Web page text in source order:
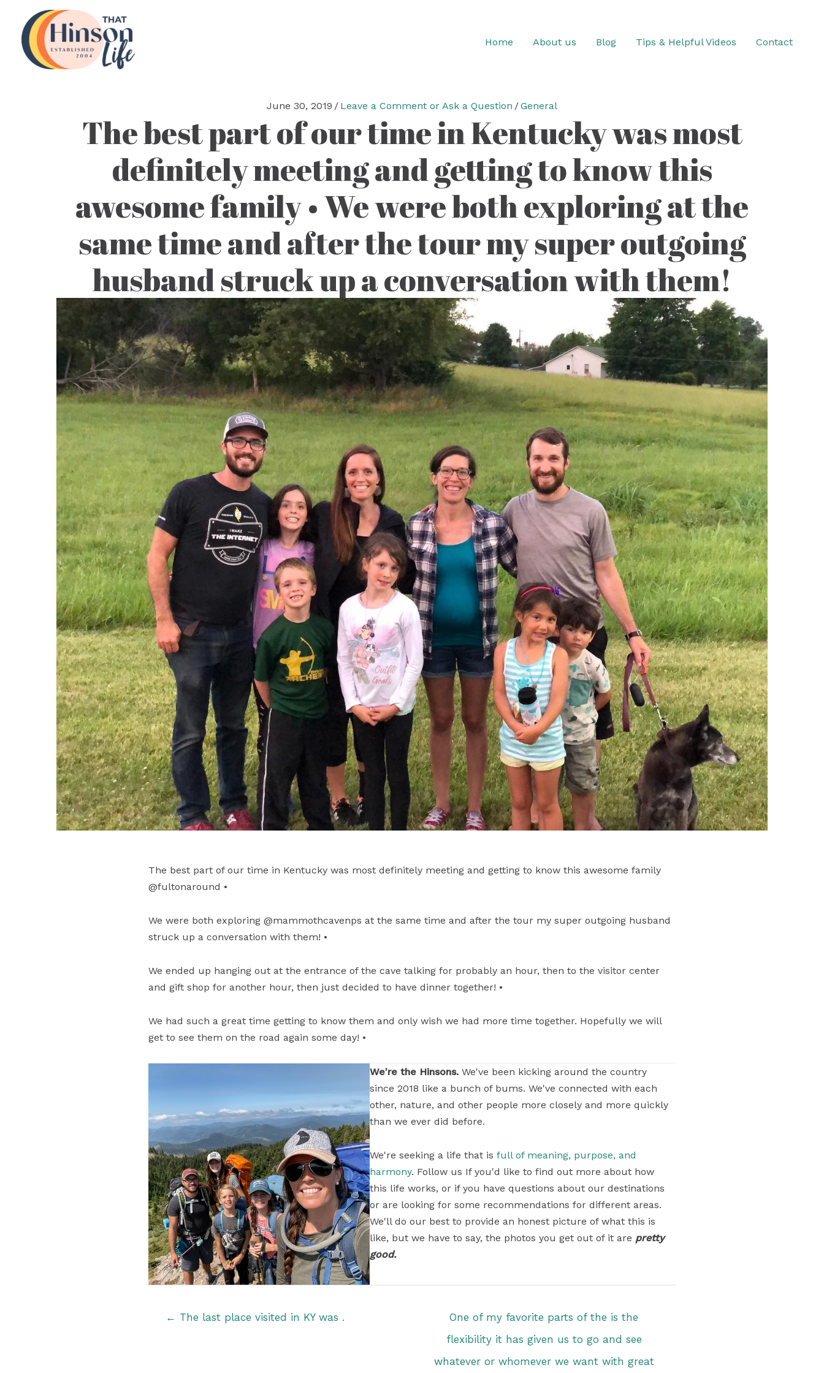
content
Home About us Blog Tips & Helpful Videos Contact
June 30, 2019 / Leave a Comment or Ask a Question /General
The best part of our time in Kentucky was most
definitely meeting and getting to know this
awesome family • We were both exploring at the
same time and after the tour my super outgoing
husband struck up a conversation with them!
The best part of our time in Kentucky was most definitely meeting and getting to know this awesome family
@fultonaround •
We were both exploring @mammothcavenps at the same time and after the tour my super outgoing husband
struck up a conversation with them! •
We ended up hanging out at the entrance of the cave talking for probably an hour, then to the visitor center
and gift shop for another hour, then just decided to have dinner together! •
We had such a great time getting to know them and only wish we had more time together. Hopefully we will
get to see them on the road again some day! •
We're the Hinsons. We've been kicking around the country
since 2018 like a bunch of bums. We've connected with each
other, nature, and other people more closely and more quickly
than we ever did before.
We're seeking a life that isfull of meaning, purpose, and
harmony. Follow us If you'd like to find out more about how
this life works, or if you have questions about our destinations
or are looking for some recommendations for different areas.
We'll do our best to provide an honest picture of what this is
like, but we have to say, the photos you get out of it are pretty
good.
← The last place visited in KY was .
One of my favorite parts of the is the
flexibility it has given us to go and see
whatever or whomever we want with great